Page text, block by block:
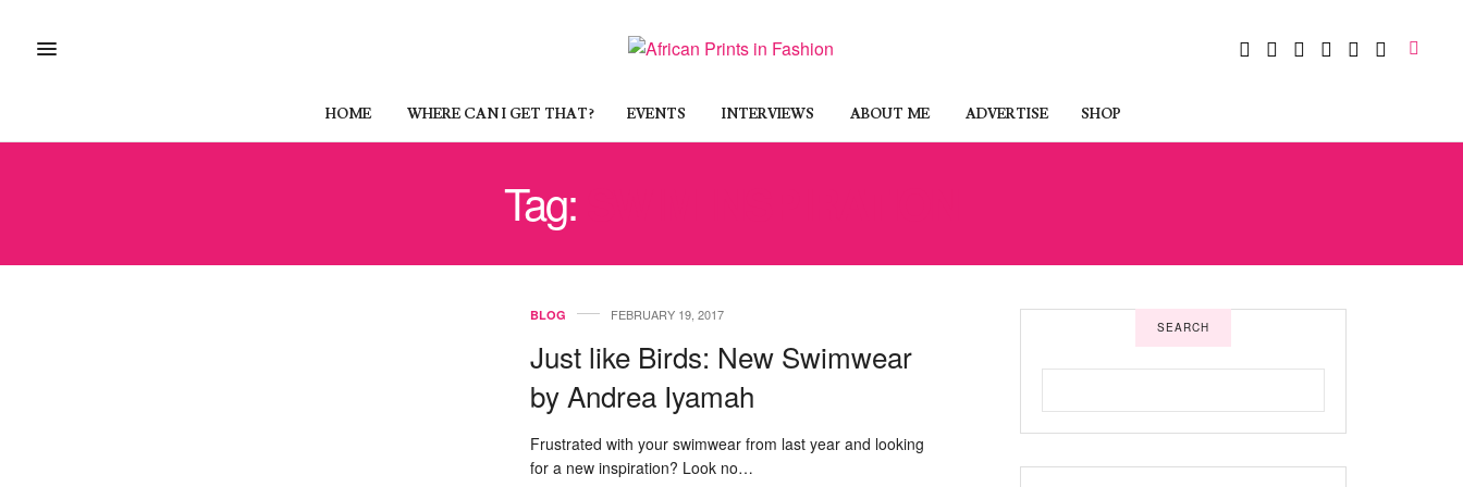
HOME WHERE CAN I GET THAT? EVENTS INTERVIEWS ABOUT ME ADVERTISE SHOP
Tag:
BLOG FEBRUARY 19, 2017
Just like Birds: New Swimwear
by Andrea Iyamah
Frustrated with your swimwear from last year and looking
for a new inspiration? Look no…
SEARCH